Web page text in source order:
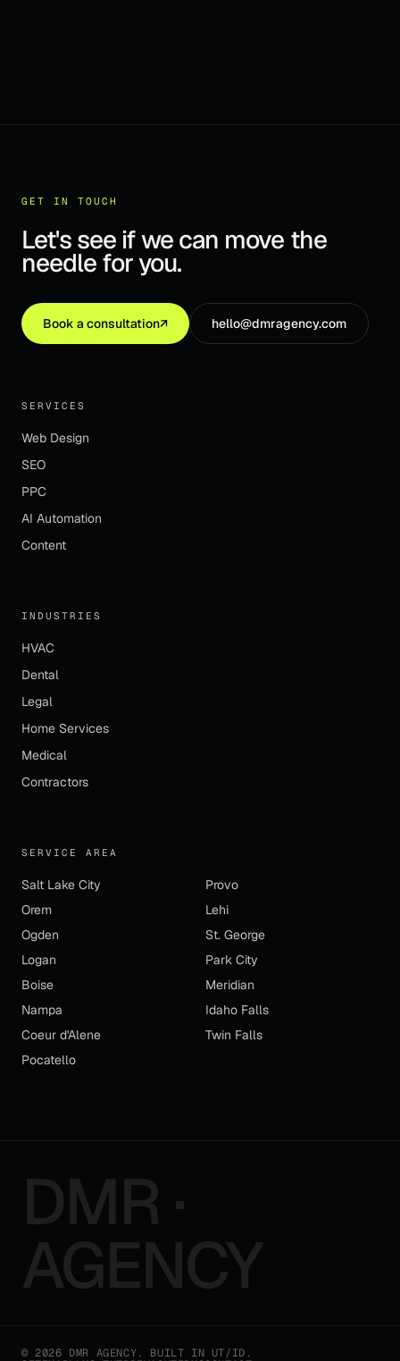
GET IN TOUCH
Let's see if we can move the
needle for you.
Book a consultation↗ hello@dmragency.com
SERVICES
Web Design
SEO
PPC
AI Automation
Content
INDUSTRIES
HVAC
Dental
Legal
Home Services
Medical
Contractors
SERVICE AREA
Salt Lake City
Provo
Orem
Lehi
Ogden
St. George
Logan
Park City
Boise
Meridian
Nampa
Idaho Falls
Coeur d'Alene
Twin Falls
Pocatello
DMR ·
AGENCY
©2026 DMR AGENCY. BUILT IN UT/ID.